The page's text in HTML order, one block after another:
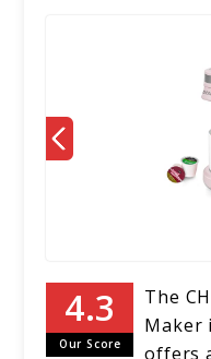
Our Score
The
Maker
offers